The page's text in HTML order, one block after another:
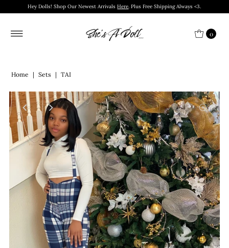
Hey Dolls! Shop Our Newest ArrivalsHere. Plus Free Shipping Always <3.
0
Home | Sets | TAI